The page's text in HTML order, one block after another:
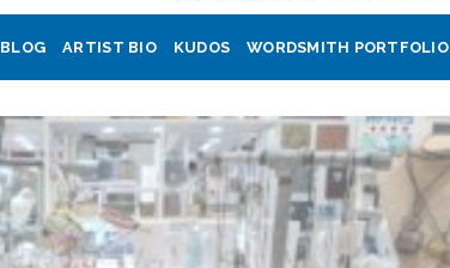
BLOG ARTIST BIO KUDOS WORDSMITH PORTFOLIO